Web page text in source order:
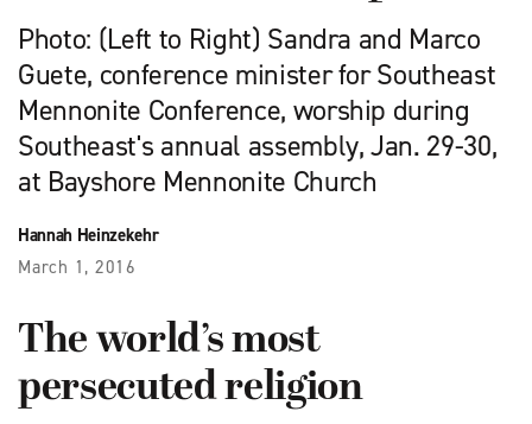
Photo: (Left to Right) Sandra and Marco
Guete, conference minister for Southeast
Mennonite Conference, worship during
Southeast's annual assembly, Jan. 29-30,
at Bayshore Mennonite Church
Hannah Heinzekehr
March 1, 2016
The world’s most
persecuted religion